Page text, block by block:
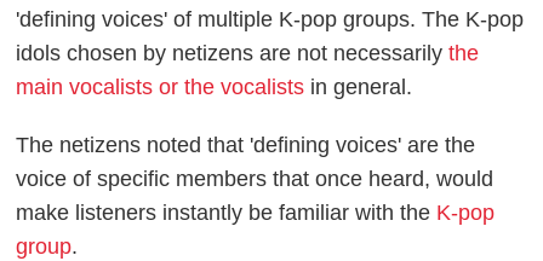
'defining voices' of multiple K-pop groups. The K-pop
idols chosen by netizens are not necessarilythe
main vocalists or the vocalists in general.
The netizens noted that 'defining voices' are the
voice of specific members that once heard, would
make listeners instantly be familiar with the K-pop
group.